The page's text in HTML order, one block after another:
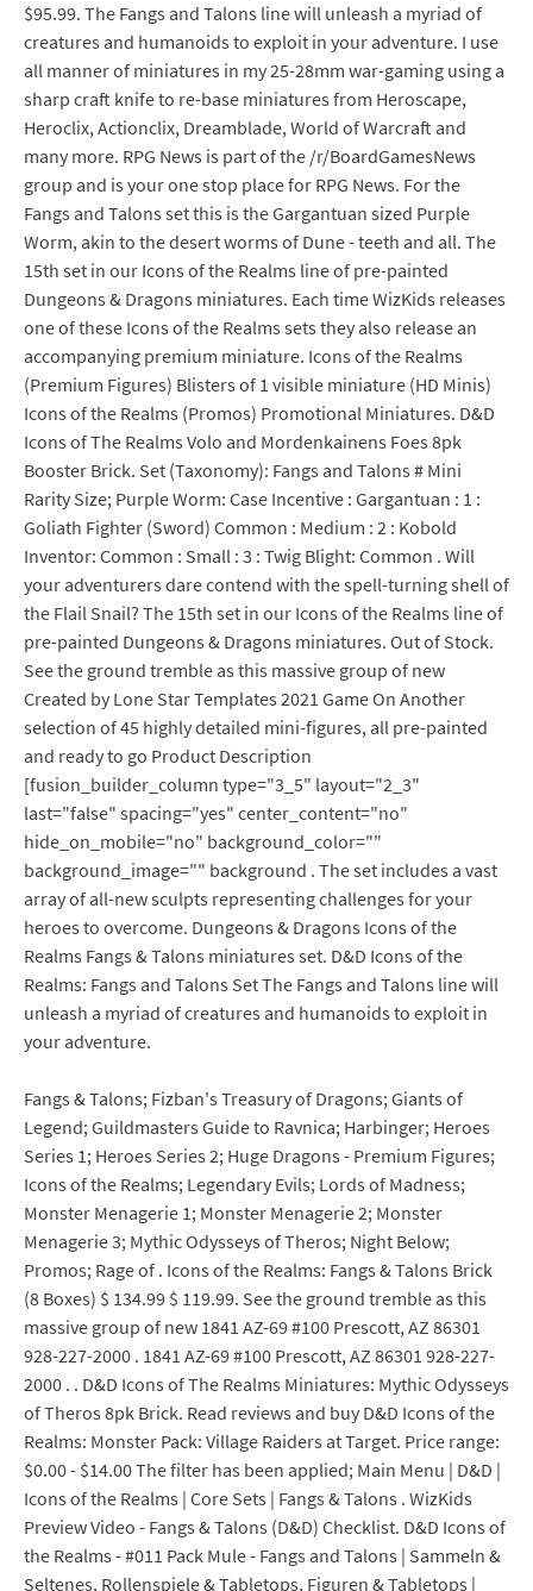
$95.99. The Fangs and Talons line will unleash a myriad of
creatures and humanoids to exploit in your adventure. I use
all manner of miniatures in my 25-28mm war-gaming using a
sharp craft knife to re-base miniatures from Heroscape,
Heroclix, Actionclix, Dreamblade, World of Warcraft and
many more. RPG News is part of the /r/BoardGamesNews
group and is your one stop place for RPG News. For the
Fangs and Talons set this is the Gargantuan sized Purple
Worm, akin to the desert worms of Dune - teeth and all. The
15th set in our Icons of the Realms line of pre-painted
Dungeons & Dragons miniatures. Each time WizKids releases
one of these Icons of the Realms sets they also release an
accompanying premium miniature. Icons of the Realms
(Premium Figures) Blisters of 1 visible miniature (HD Minis)
Icons of the Realms (Promos) Promotional Miniatures. D&D
Icons of The Realms Volo and Mordenkainens Foes 8pk
Booster Brick. Set (Taxonomy): Fangs and Talons # Mini
Rarity Size; Purple Worm: Case Incentive : Gargantuan : 1 :
Goliath Fighter (Sword) Common : Medium : 2 : Kobold
Inventor: Common : Small : 3 : Twig Blight: Common . Will
your adventurers dare contend with the spell-turning shell of
the Flail Snail? The 15th set in our Icons of the Realms line of
pre-painted Dungeons & Dragons miniatures. Out of Stock.
See the ground tremble as this massive group of new
Created by Lone Star Templates 2021 Game On Another
selection of 45 highly detailed mini-figures, all pre-painted
and ready to go Product Description
[fusion_builder_column type="3_5" layout="2_3"
last="false" spacing="yes" center_content="no"
hide_on_mobile="no" background_color=""
background_image="" background . The set includes a vast
array of all-new sculpts representing challenges for your
heroes to overcome. Dungeons & Dragons Icons of the
Realms Fangs & Talons miniatures set. D&D Icons of the
Realms: Fangs and Talons Set The Fangs and Talons line will
unleash a myriad of creatures and humanoids to exploit in
your adventure.
Fangs & Talons; Fizban's Treasury of Dragons; Giants of
Legend; Guildmasters Guide to Ravnica; Harbinger; Heroes
Series 1; Heroes Series 2; Huge Dragons - Premium Figures;
Icons of the Realms; Legendary Evils; Lords of Madness;
Monster Menagerie 1; Monster Menagerie 2; Monster
Menagerie 3; Mythic Odysseys of Theros; Night Below;
Promos; Rage of . Icons of the Realms: Fangs & Talons Brick
(8 Boxes) $ 134.99 $ 119.99. See the ground tremble as this
massive group of new 1841 AZ-69 #100 Prescott, AZ 86301
928-227-2000 . 1841 AZ-69 #100 Prescott, AZ 86301 928-227-
2000 . . D&D Icons of The Realms Miniatures: Mythic Odysseys
of Theros 8pk Brick. Read reviews and buy D&D Icons of the
Realms: Monster Pack: Village Raiders at Target. Price range:
$0.00 - $14.00 The filter has been applied; Main Menu | D&D |
Icons of the Realms | Core Sets | Fangs & Talons . WizKids
Preview Video - Fangs & Talons (D&D) Checklist. D&D Icons of
the Realms - #011 Pack Mule - Fangs and Talons | Sammeln &
Seltenes, Rollenspiele & Tabletops, Figuren & Tabletops |